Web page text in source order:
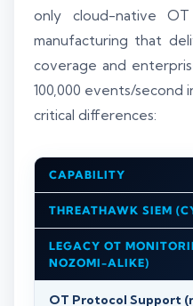
only cloud-native
manufacturing that
coverage and
100,000 events/second
critical differences:
CAPABILITY
THREATHAWK SIEM
LEGACY OT
NOZOMI-ALIKE)
OT Protocol Support